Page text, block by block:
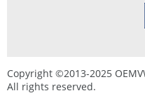
Copyright ©2013-2025
All rights reserved.